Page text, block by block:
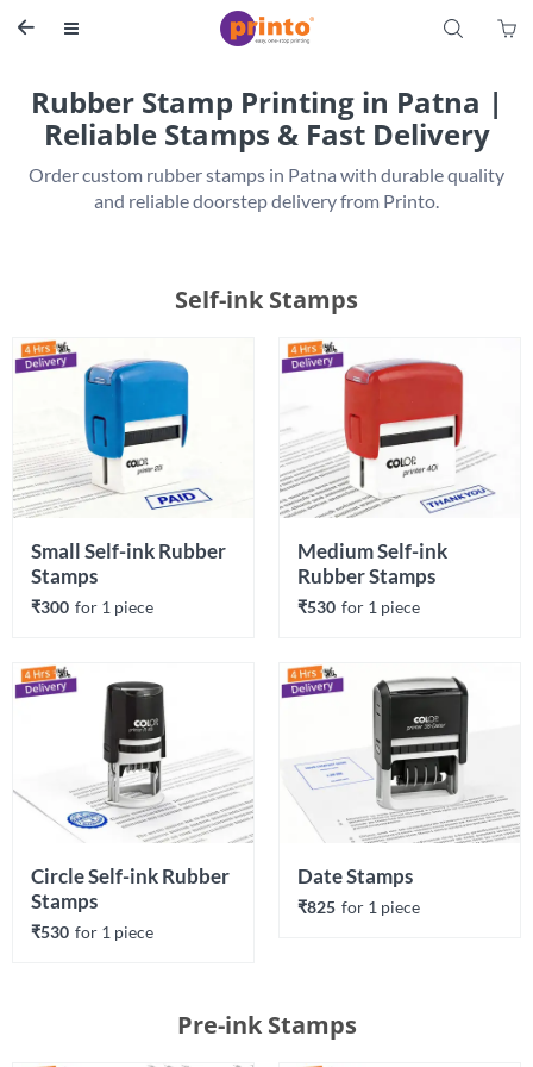
 S 
Rubber Stamp Printing in Patna |
Reliable Stamps & Fast Delivery
Order custom rubber stamps in Patna with durable quality
Self-ink Stamps
Small Self-ink Rubber
Stamps
₹300 for 1 piece
Medium Self-ink
Rubber Stamps
₹530 for 1 piece
Circle Self-ink Rubber
Stamps
₹530 for 1 piece
Date Stamps
₹825 for 1 piece
Pre-ink Stamps